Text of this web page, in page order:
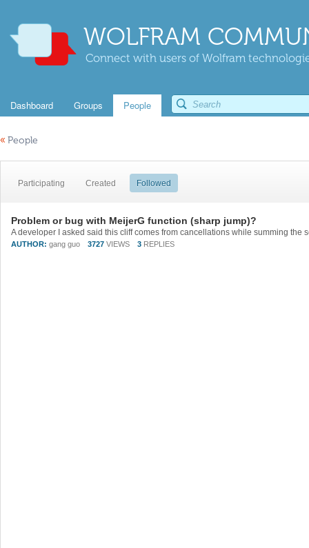
WOLFRAM
Connect with users of Wolfram
Dashboard Groups People
« People
Participating Created Followed
Problem or bug with MeijerG function (sharp jump)?
AUTHOR: gang guo 3727 VIEWS 3 REPLIES